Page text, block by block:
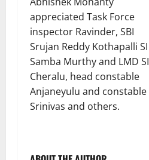
appreciated Task Force
inspector Ravinder, SBI
Srujan Reddy Kothapalli SI
Samba Murthy and LMD SI
Cheralu, head constable
Anjaneyulu and constable
Srinivas and others.